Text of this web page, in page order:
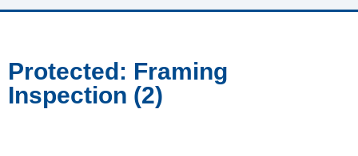
Protected: Framing
Inspection (2)